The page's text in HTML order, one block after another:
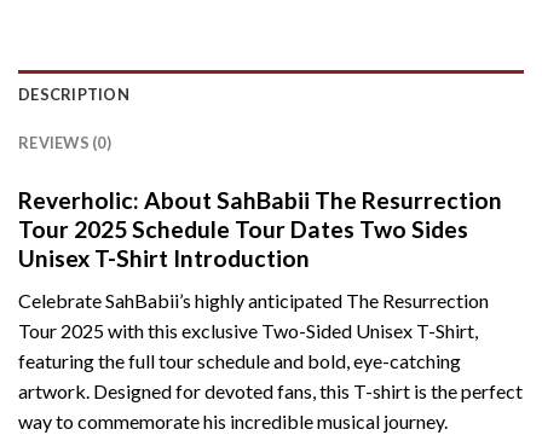
DESCRIPTION
REVIEWS (0)
Reverholic: About SahBabii The Resurrection
Tour 2025 Schedule Tour Dates Two Sides
Unisex T-Shirt Introduction
Celebrate SahBabii’s highly anticipated The Resurrection
Tour 2025 with this exclusive Two-Sided Unisex T-Shirt,
featuring the full tour schedule and bold, eye-catching
artwork. Designed for devoted fans, this T-shirt is the perfect
way to commemorate his incredible musical journey.